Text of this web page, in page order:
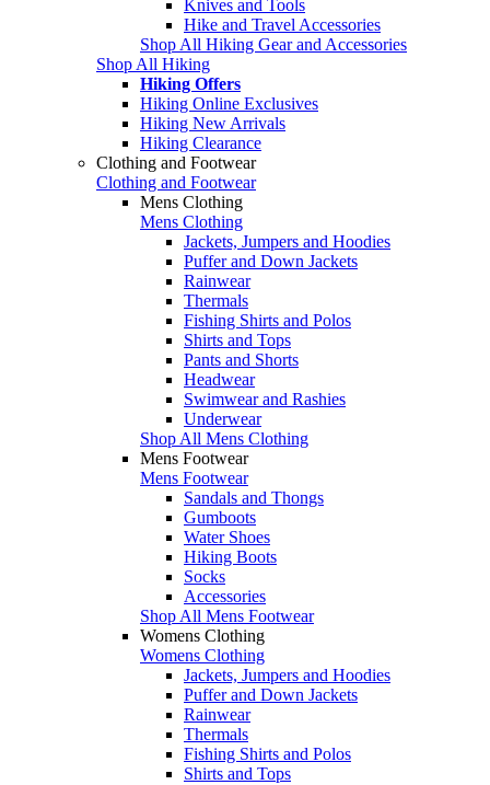
Knives and Tools
Hike and Travel Accessories
Shop All Hiking Gear and Accessories
Shop All Hiking
Hiking Offers
Hiking Online Exclusives
Hiking New Arrivals
Hiking Clearance
Clothing and Footwear
Clothing and Footwear
Mens Clothing
Mens Clothing
Jackets, Jumpers and Hoodies
Puffer and Down Jackets
Rainwear
Thermals
Fishing Shirts and Polos
Shirts and Tops
Pants and Shorts
Headwear
Swimwear and Rashies
Underwear
Shop All Mens Clothing
Mens Footwear
Mens Footwear
Sandals and Thongs
Gumboots
Water Shoes
Hiking Boots
Socks
Accessories
Shop All Mens Footwear
Womens Clothing
Womens Clothing
Jackets, Jumpers and Hoodies
Puffer and Down Jackets
Rainwear
Thermals
Fishing Shirts and Polos
Shirts and Tops